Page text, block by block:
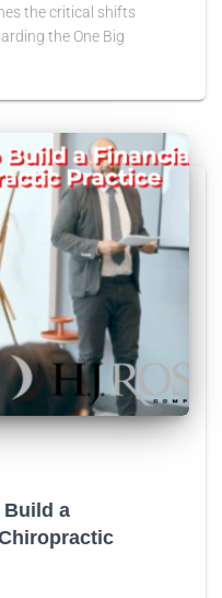
the critical shifts
the One Big
Build a